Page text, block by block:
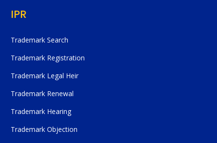
IPR
Trademark Search
Trademark Registration
Trademark Legal Heir
Trademark Renewal
Trademark Hearing
Trademark Objection